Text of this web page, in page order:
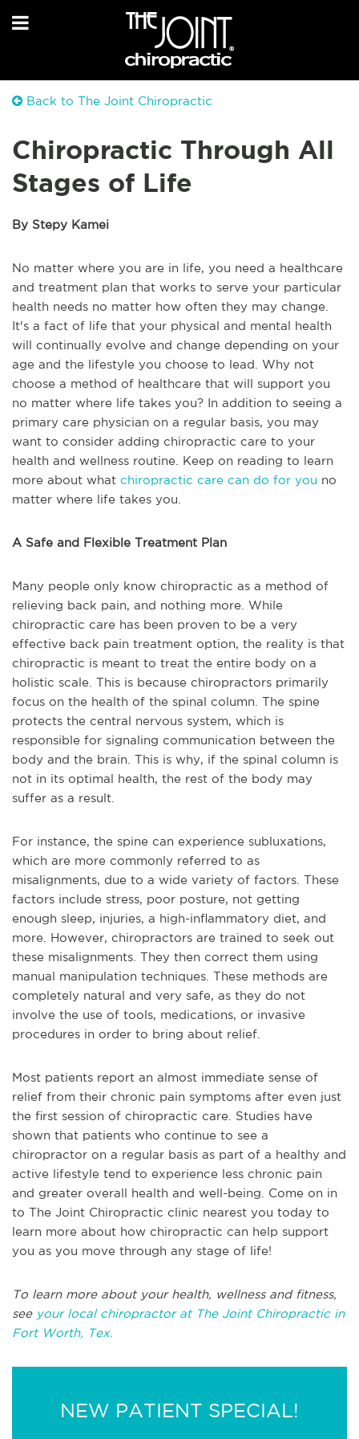
Back to The Joint Chiropractic
Chiropractic Through All
Stages of Life
By Stepy Kamei
No matter where you are in life, you need a healthcare
and treatment plan that works to serve your particular
health needs no matter how often they may change.
It's a fact of life that your physical and mental health
will continually evolve and change depending on your
age and the lifestyle you choose to lead. Why not
choose a method of healthcare that will support you
no matter where life takes you? In addition to seeing a
primary care physician on a regular basis, you may
want to consider adding chiropractic care to your
health and wellness routine. Keep on reading to learn
more about what chiropractic care can do for you no
matter where life takes you.
A Safe and Flexible Treatment Plan
Many people only know chiropractic as a method of
relieving back pain, and nothing more. While
chiropractic care has been proven to be a very
effective back pain treatment option, the reality is that
chiropractic is meant to treat the entire body on a
holistic scale. This is because chiropractors primarily
focus on the health of the spinal column. The spine
protects the central nervous system, which is
responsible for signaling communication between the
body and the brain. This is why, if the spinal column is
not in its optimal health, the rest of the body may
suffer as a result.
For instance, the spine can experience subluxations,
which are more commonly referred to as
misalignments, due to a wide variety of factors. These
factors include stress, poor posture, not getting
enough sleep, injuries, a high-inflammatory diet, and
more. However, chiropractors are trained to seek out
these misalignments. They then correct them using
manual manipulation techniques. These methods are
completely natural and very safe, as they do not
involve the use of tools, medications, or invasive
procedures in order to bring about relief.
Most patients report an almost immediate sense of
relief from their chronic pain symptoms after even just
the first session of chiropractic care. Studies have
shown that patients who continue to see a
chiropractor on a regular basis as part of a healthy and
active lifestyle tend to experience less chronic pain
and greater overall health and well-being. Come on in
to The Joint Chiropractic clinic nearest you today to
learn more about how chiropractic can help support
you as you move through any stage of life!
To learn more about your health, wellness and fitness,
see your local chiropractor at The Joint Chiropractic in
Fort Worth, Tex.
NEW PATIENT SPECIAL!